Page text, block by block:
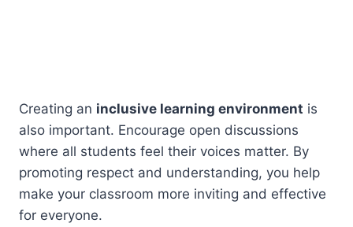
Creating an inclusive learning environment is
also important. Encourage open discussions
where all students feel their voices matter. By
promoting respect and understanding, you help
make your classroom more inviting and effective
for everyone.